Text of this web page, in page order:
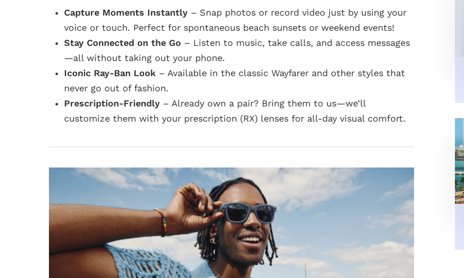
Capture Moments Instantly – Snap photos or record video just by using your
voice or touch. Perfect for spontaneous beach sunsets or weekend events!
Stay Connected on the Go – Listen to music, take calls, and access messages
—all without taking out your phone.
Iconic Ray-Ban Look – Available in the classic Wayfarer and other styles that
never go out of fashion.
Prescription-Friendly – Already own a pair? Bring them to us—we’ll
customize them with your prescription (RX) lenses for all-day visual comfort.